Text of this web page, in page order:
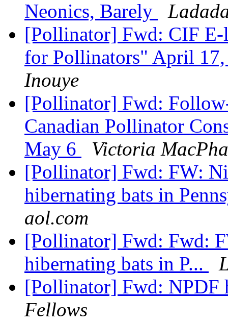
Neonics, Barely
[Pollinator] Fwd: CIF E-
for Pollinators" April
Inouye
[Pollinator] Fwd:
Canadian Pollinator
May 6
Victoria
[Pollinator] Fwd: FW:
hibernating bats in
aol.com
[Pollinator] Fwd: Fwd:
hibernating bats in P...
[Pollinator] Fwd: NPDF
Fellows